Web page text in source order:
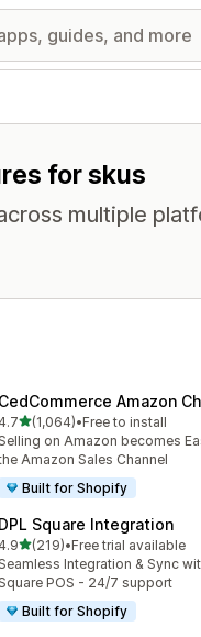
for skus
multiple
CedCommerce Amazon
out of 5 stars
(1,064)
total reviews
•Free to install
on Amazon becomes
Amazon Sales Channel
Built for Shopify
DPL Square Integration
out of 5 stars
(219)
total reviews
•Free trial available
Integration & Sync
POS - 24/7 support
Built for Shopify